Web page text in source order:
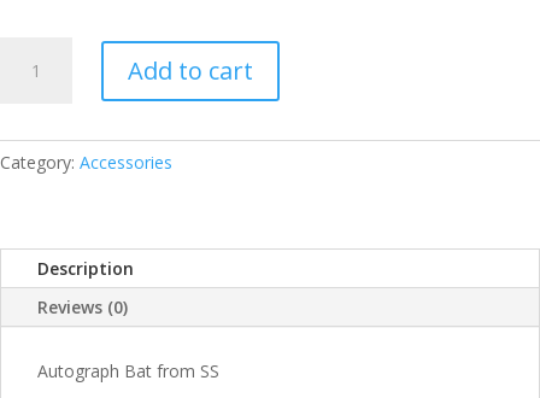
MINI
AUTOGRAPH
QUANTITY
Add to cart
Category: Accessories
Description
Reviews (0)
Autograph Bat from SS